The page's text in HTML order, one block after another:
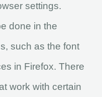
settings.
done in the
such as the font
in Firefox. There
work with certain